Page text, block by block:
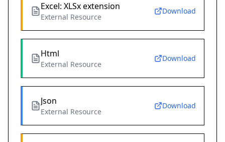
Excel: XLSx extension
External Resource
Download
Html
External Resource
Download
Json
External Resource
Download